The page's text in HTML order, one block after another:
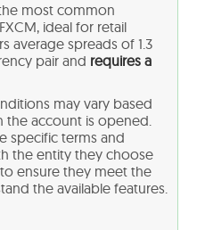
most common
ideal for retail
average spreads of 1.3
pair and requires a
may vary based
the account is opened.
specific terms and
the entity they choose
ensure they meet the
the available features.